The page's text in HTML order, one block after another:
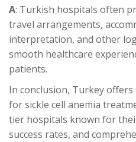
A: Turkish hospitals often
travel arrangements,
interpretation, and other
smooth healthcare
patients.
In conclusion, Turkey
for sickle cell anemia
tier hospitals known for
success rates, and